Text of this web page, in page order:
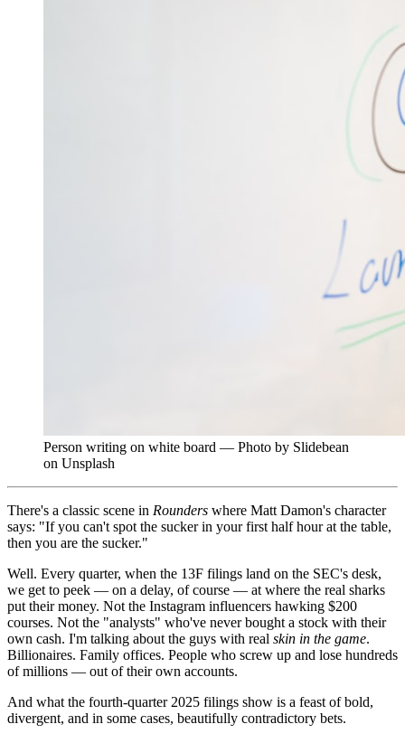
Person writing on white board — Photo by Slidebean
on Unsplash
There's a classic scene in Rounders where Matt Damon's character
says: "If you can't spot the sucker in your first half hour at the table,
then you are the sucker."
Well. Every quarter, when the 13F filings land on the SEC's desk,
we get to peek — on a delay, of course — at where the real sharks
put their money. Not the Instagram influencers hawking $200
courses. Not the "analysts" who've never bought a stock with their
own cash. I'm talking about the guys with real skin in the game.
Billionaires. Family offices. People who screw up and lose hundreds
of millions — out of their own accounts.
And what the fourth-quarter 2025 filings show is a feast of bold,
divergent, and in some cases, beautifully contradictory bets.